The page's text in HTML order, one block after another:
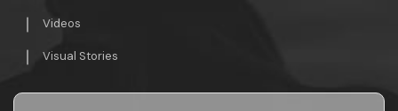
Videos
Visual Stories